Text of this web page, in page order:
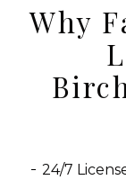
Why
24/7